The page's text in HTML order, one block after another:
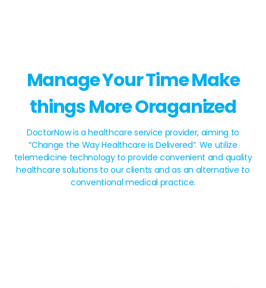
Manage Your Time Make
things More Oraganized
DoctorNow is a healthcare service provider, aiming to
“Change the Way Healthcare is Delivered”. We utilize
telemedicine technology to provide convenient and quality
healthcare solutions to our clients and as an alternative to
conventional medical practice.